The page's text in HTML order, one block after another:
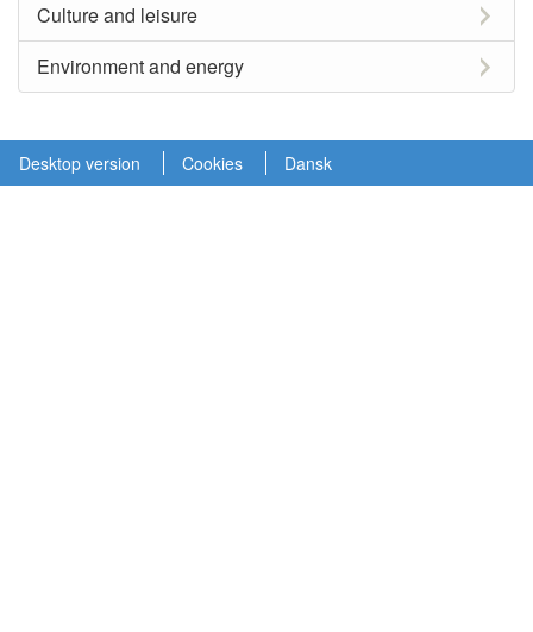
Culture and leisure
Environment and energy
Desktop version Cookies Dansk